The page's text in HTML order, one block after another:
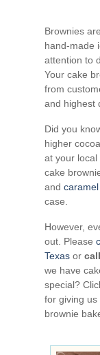
Brownies
hand-made
attention to
Your cake
from
and highest
Did you
higher
at your
cake
and
case.
However,
out. Please
Texas or
we have
special?
for giving us
brownie